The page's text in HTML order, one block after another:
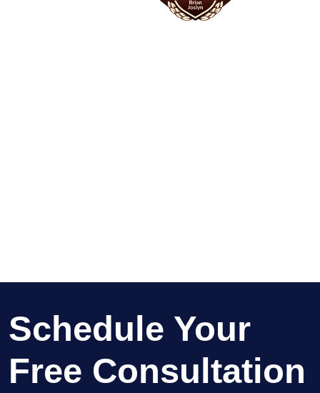
Schedule Your
Free Consultation